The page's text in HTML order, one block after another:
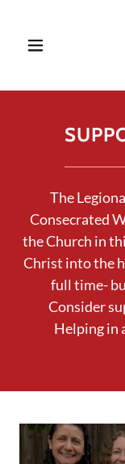
The
Consecrated
the Church in
Christ into the
full time-
Consider
Helping in